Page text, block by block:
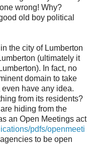
wrong! Why?
old boy political
the city of Lumberton
(ultimately it
In fact, no
domain to take
have any idea.
from its residents?
hiding from the
an Open Meetings act
pdfs/openmeeti
to be open